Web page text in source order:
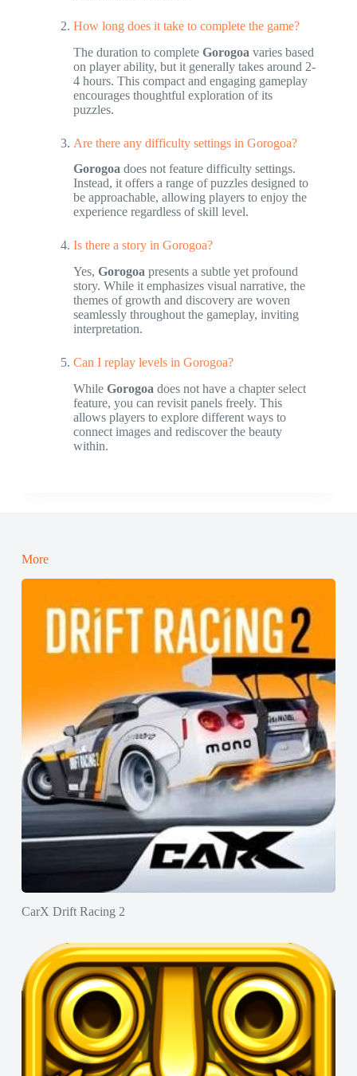
How long does it take to complete the game?
The duration to complete Gorogoa varies based
on player ability, but it generally takes around 2-
4 hours. This compact and engaging gameplay
encourages thoughtful exploration of its
puzzles.
Are there any difficulty settings in Gorogoa?
Gorogoadoes not feature difficulty settings.
Instead, it offers a range of puzzles designed to
be approachable, allowing players to enjoy the
experience regardless of skill level.
Is there a story in Gorogoa?
Yes, Gorogoa presents a subtle yet profound
story. While it emphasizes visual narrative, the
themes of growth and discovery are woven
seamlessly throughout the gameplay, inviting
interpretation.
Can I replay levels in Gorogoa?
While Gorogoa does not have a chapter select
feature, you can revisit panels freely. This
allows players to explore different ways to
connect images and rediscover the beauty
within.
More
CarX Drift Racing 2